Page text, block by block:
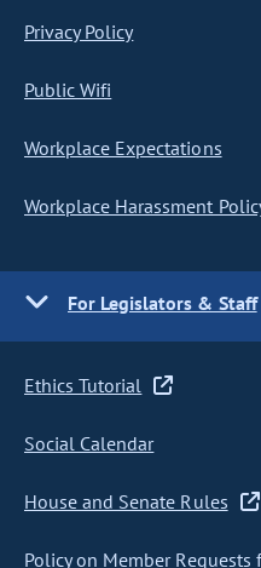
Privacy Policy
Public Wifi
Workplace Expectations
Workplace Harassment
For Legislators & Staff
Ethics Tutorial
Social Calendar
House and Senate Rules
Policy on Member Requests